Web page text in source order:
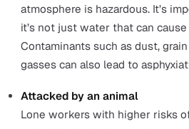
because they are working alone.
Since ‘falls from a height’ and
object’ has been covered in
Struck by a moving vehicle